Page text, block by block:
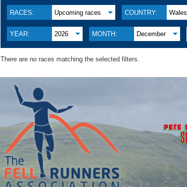
RACES: Upcoming races COUNTRY: Wales
YEAR: 2026 MONTH: December
There are no races matching the selected filters.